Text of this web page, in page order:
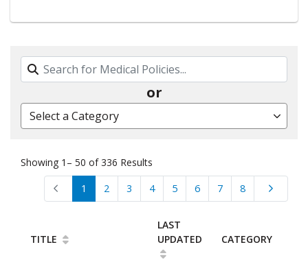
Search By Name, Code or Category
or
Select a Category
Showing 1– 50 of 336 Results
1
2 3 4 5 6 7 8
TITLE
LAST
UPDATED
CATEGORY